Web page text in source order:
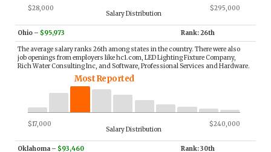
$28,000 $295,000
Salary Distribution
Ohio – $95,973 Rank: 26th
The average salary ranks 26th among states in the country. There were also
job openings from employers like hc1.com, LED Lighting Fixture Company,
Rich Water Consulting Inc, and Software, Professional Services and Hardware.
Most Reported
$17,000 $240,000
Salary Distribution
Oklahoma – $93,460 Rank: 30th